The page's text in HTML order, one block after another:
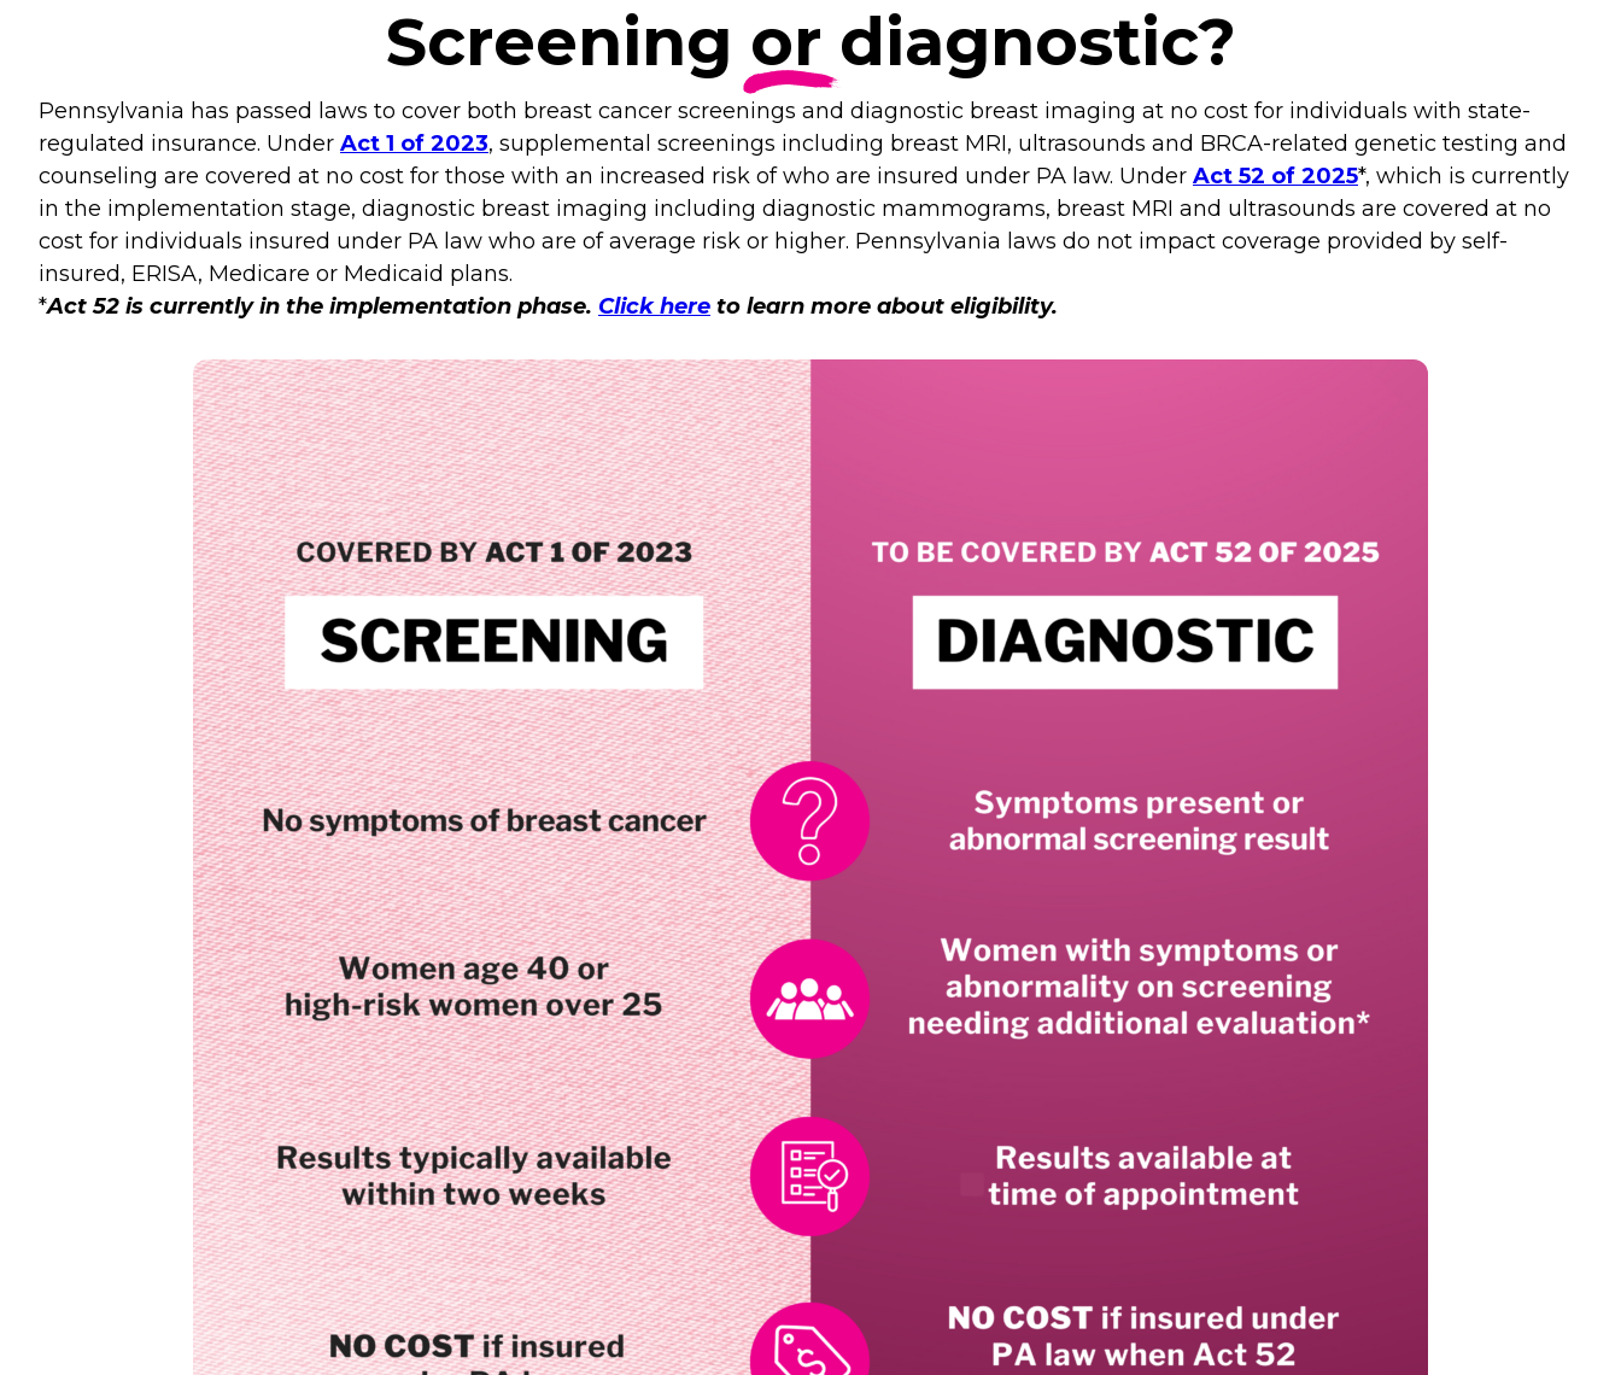
Screening or diagnostic?
Pennsylvania has passed laws to cover both breast cancer screenings and diagnostic breast imaging at no cost for individuals with state-
regulated insurance. Under Act 1 of 2023, supplemental screenings including breast MRI, ultrasounds and BRCA-related genetic testing and
counseling are covered at no cost for those with an increased risk of who are insured under PA law. Under Act 52 of 2025*, which is currently
in the implementation stage, diagnostic breast imaging including diagnostic mammograms, breast MRI and ultrasounds are covered at no
cost for individuals insured under PA law who are of average risk or higher. Pennsylvania laws do not impact coverage provided by self-
insured, ERISA, Medicare or Medicaid plans.
*Act 52 is currently in the implementation phase. Click here to learn more about eligibility.